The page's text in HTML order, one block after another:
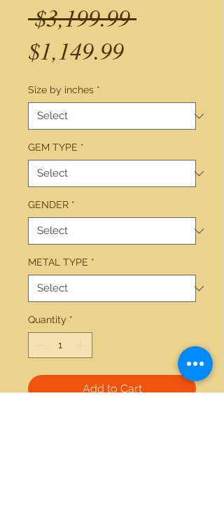
$3,199.99 Regular
$1,149.99Sale
Size by inches *
GEM TYPE *
GENDER *
METAL TYPE *
Quantity *
Add to Cart